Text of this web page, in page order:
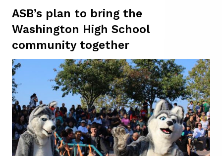
ASB’s plan to bring the
Washington High School
community together